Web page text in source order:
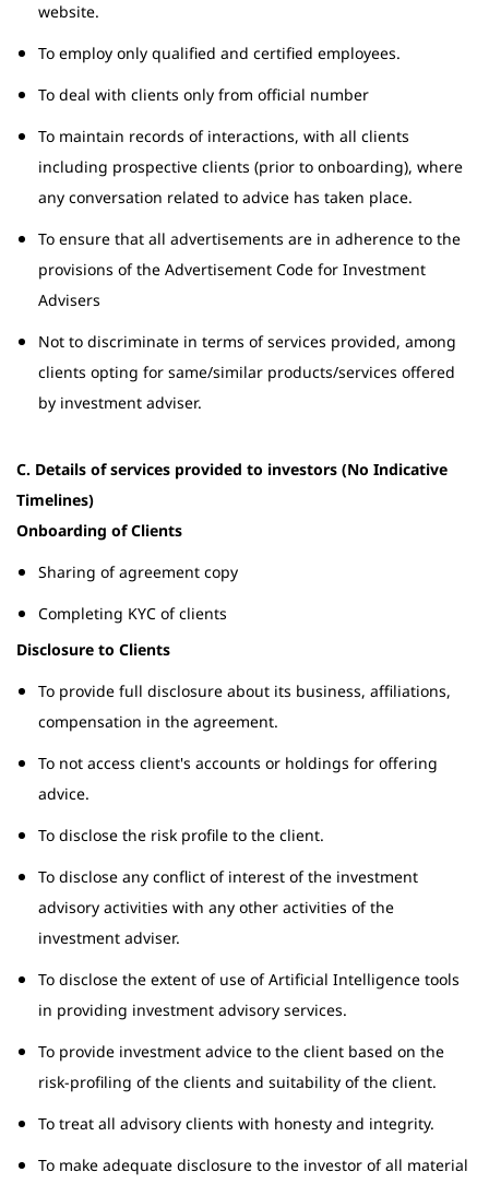
website.
To employ only qualified and certified employees.
To deal with clients only from official number
To maintain records of interactions, with all clients
including prospective clients (prior to onboarding), where
any conversation related to advice has taken place.
To ensure that all advertisements are in adherence to the
provisions of the Advertisement Code for Investment
Advisers
Not to discriminate in terms of services provided, among
clients opting for same/similar products/services offered
by investment adviser.
C. Details of services provided to investors (No Indicative
Timelines)
Onboarding of Clients
Sharing of agreement copy
Completing KYC of clients
Disclosure to Clients
To provide full disclosure about its business, affiliations,
compensation in the agreement.
To not access client's accounts or holdings for offering
advice.
To disclose the risk profile to the client.
To disclose any conflict of interest of the investment
advisory activities with any other activities of the
investment adviser.
To disclose the extent of use of Artificial Intelligence tools
in providing investment advisory services.
To provide investment advice to the client based on the
risk-profiling of the clients and suitability of the client.
To treat all advisory clients with honesty and integrity.
To make adequate disclosure to the investor of all material